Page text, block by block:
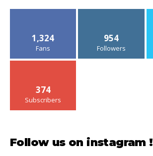
1,324
Fans
954
Followers
374
Subscribers
Follow us on instagram !